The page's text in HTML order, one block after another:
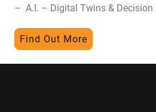
– A.I. – Digital Twins & Decision
Find Out More